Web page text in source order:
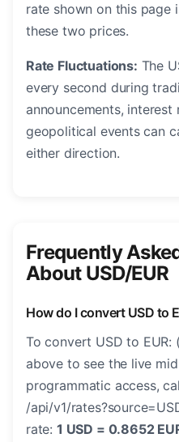
rate shown on this page
these two prices.
Rate Fluctuations: The
every second during
announcements, interest
geopolitical events can
either direction.
Frequently
About USD/EUR
How do I convert USD to
To convert USD to EUR:
above to see the live
programmatic access,
/api/v1/
rate: 1 USD = 0.8652